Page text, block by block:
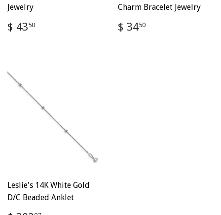
Jewelry
Regular
price
$ 4350
Charm Bracelet Jewelry
Regular
price
$ 3450
Leslie's 14K White Gold
D/C Beaded Anklet